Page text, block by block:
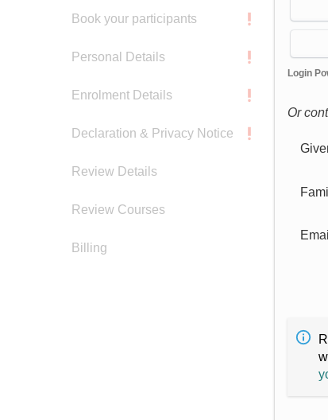
Book your participants
Personal Details
Enrolment Details
Declaration & Privacy Notice
Review Details
Review Courses
Billing
Login
Or